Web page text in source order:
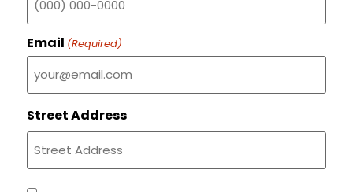
Email (Required)
Street Address